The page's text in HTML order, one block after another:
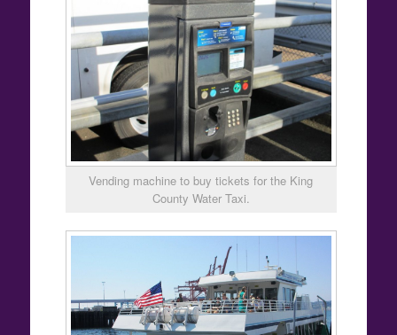
Vending machine to buy tickets for the King
County Water Taxi.